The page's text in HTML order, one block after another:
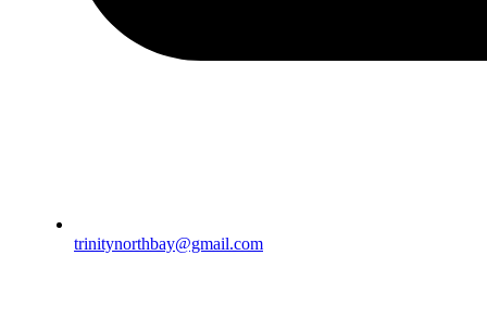
trinitynorthbay@gmail.com